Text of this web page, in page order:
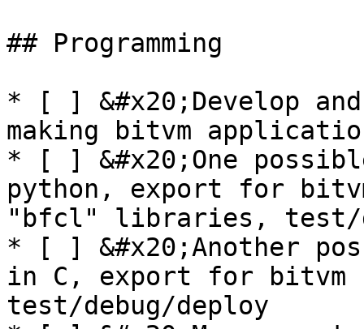
## Programming
* [ ] &#x20;Develop
making bitvm
* [ ] &#x20;One
python, export for
"bfcl" libraries, test/
* [ ] &#x20;Another
in C, export for bitvm
test/debug/deploy